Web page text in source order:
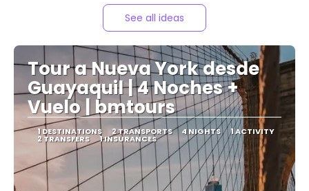
See all ideas
Tour a Nueva York desde
Guayaquil | 4 Noches +
Vuelo | bmtours
1 DESTINATIONS 2 TRANSPORTS 4 NIGHTS 1 ACTIVITY
2 TRANSFERS 1 INSURANCES